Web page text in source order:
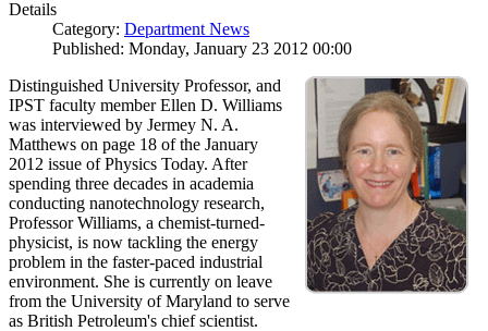
Details
Category: Department News
Published: Monday, January 23 2012 00:00
Distinguished University Professor, and
IPST faculty member Ellen D. Williams
was interviewed by Jermey N. A.
Matthews on page 18 of the January
2012 issue of Physics Today. After
spending three decades in academia
conducting nanotechnology research,
Professor Williams, a chemist-turned-
physicist, is now tackling the energy
problem in the faster-paced industrial
environment. She is currently on leave
from the University of Maryland to serve
as British Petroleum's chief scientist.